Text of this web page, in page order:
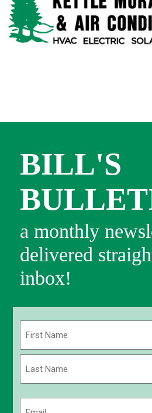
BILL'S
a monthly
delivered
inbox!
First